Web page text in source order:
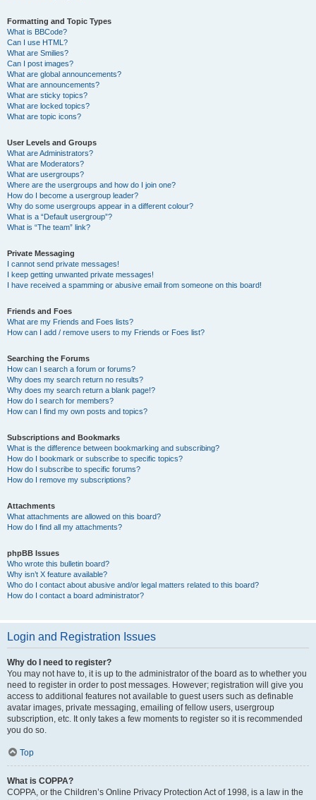
Formatting and Topic Types
What is BBCode?
Can I use HTML?
What are Smilies?
Can I post images?
What are global announcements?
What are announcements?
What are sticky topics?
What are locked topics?
What are topic icons?
User Levels and Groups
What are Administrators?
What are Moderators?
What are usergroups?
Where are the usergroups and how do I join one?
How do I become a usergroup leader?
Why do some usergroups appear in a different colour?
What is a “Default usergroup”?
What is “The team” link?
Private Messaging
I cannot send private messages!
I keep getting unwanted private messages!
I have received a spamming or abusive email from someone on this board!
Friends and Foes
What are my Friends and Foes lists?
How can I add / remove users to my Friends or Foes list?
Searching the Forums
How can I search a forum or forums?
Why does my search return no results?
Why does my search return a blank page!?
How do I search for members?
How can I find my own posts and topics?
Subscriptions and Bookmarks
What is the difference between bookmarking and subscribing?
How do I bookmark or subscribe to specific topics?
How do I subscribe to specific forums?
How do I remove my subscriptions?
Attachments
What attachments are allowed on this board?
How do I find all my attachments?
phpBB Issues
Who wrote this bulletin board?
Why isn’t X feature available?
Who do I contact about abusive and/or legal matters related to this board?
How do I contact a board administrator?
Login and Registration Issues
Why do I need to register?
You may not have to, it is up to the administrator of the board as to whether you
need to register in order to post messages. However; registration will give you
access to additional features not available to guest users such as definable
avatar images, private messaging, emailing of fellow users, usergroup
subscription, etc. It only takes a few moments to register so it is recommended
you do so.
Top
What is COPPA?
COPPA, or the Children’s Online Privacy Protection Act of 1998, is a law in the